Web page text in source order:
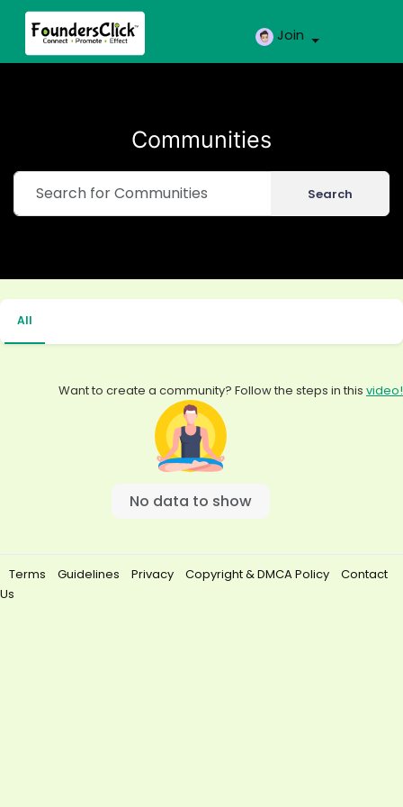
Join
Communities
Search
All
Want to create a community? Follow the steps in this video!
No data to show
Terms Guidelines Privacy Copyright & DMCA Policy
Contact
Us